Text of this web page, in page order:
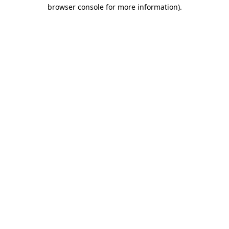
browser console for more information).